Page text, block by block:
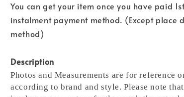
You can get your item once you have paid
instalment payment method. (Except place
method)
Description
Photos and Measurements are for reference
according to brand and style. Please note